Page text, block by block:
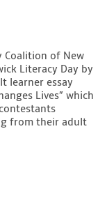
Coalition of New
Literacy Day by
learner essay
Lives” which
from their adult